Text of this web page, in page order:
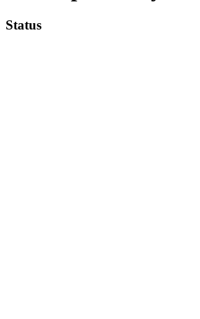
Status